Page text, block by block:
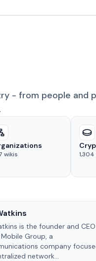
- from people and
wikis 1,304
is the founder and CEO
Group, a
company
network